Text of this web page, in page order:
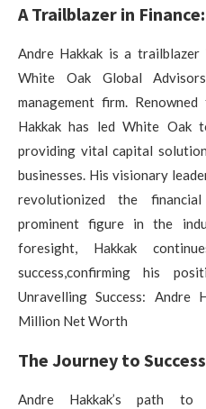
A Trailblazer in Finance:
Andre Hakkak is a
White Oak Global
management firm.
Hakkak has led White Oak
providing vital capital
businesses. His visionary
revolutionized the
prominent figure in the
foresight, Hakkak
success,confirming his
Unravelling Success: Andre
Million Net Worth
The Journey to
Andre Hakkak’s path to